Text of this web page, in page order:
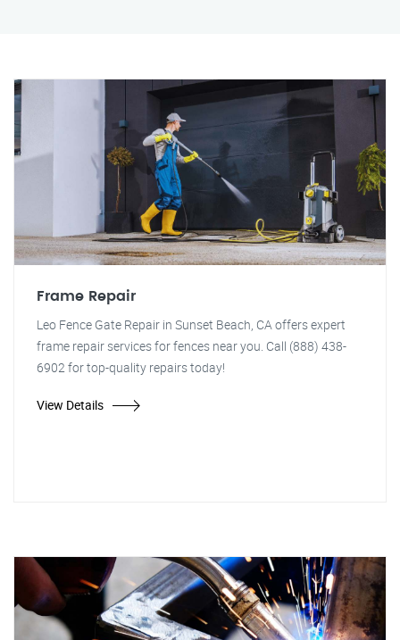
Frame Repair
Leo Fence Gate Repair in Sunset Beach, CA offers expert
frame repair services for fences near you. Call (888) 438-
6902 for top-quality repairs today!
View Details